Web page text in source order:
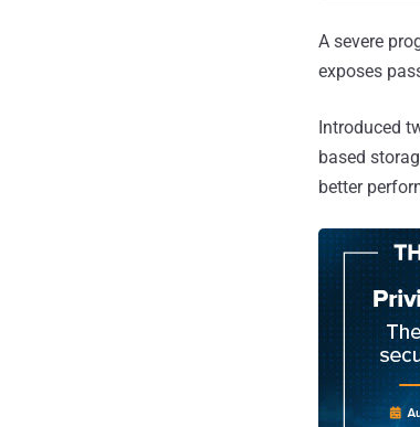
A severe
exposes
Introduced
based
better